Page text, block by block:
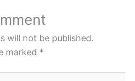
will not be published.
marked *